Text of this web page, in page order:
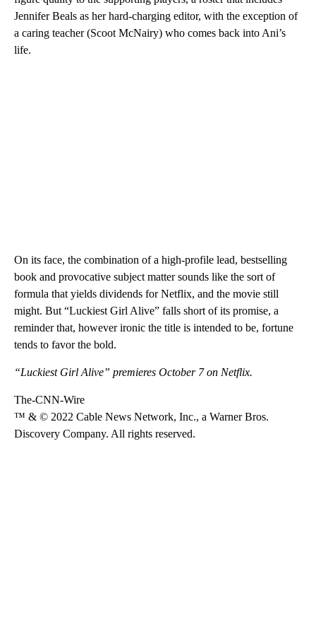
Jennifer Beals as her hard-charging editor, with the exception of
a caring teacher (Scoot McNairy) who comes back into Ani’s
life.
On its face, the combination of a high-profile lead, bestselling
book and provocative subject matter sounds like the sort of
formula that yields dividends for Netflix, and the movie still
might. But “Luckiest Girl Alive” falls short of its promise, a
reminder that, however ironic the title is intended to be, fortune
tends to favor the bold.
“Luckiest Girl Alive” premieres October 7 on Netflix.
The-CNN-Wire
™ & © 2022 Cable News Network, Inc., a Warner Bros.
Discovery Company. All rights reserved.